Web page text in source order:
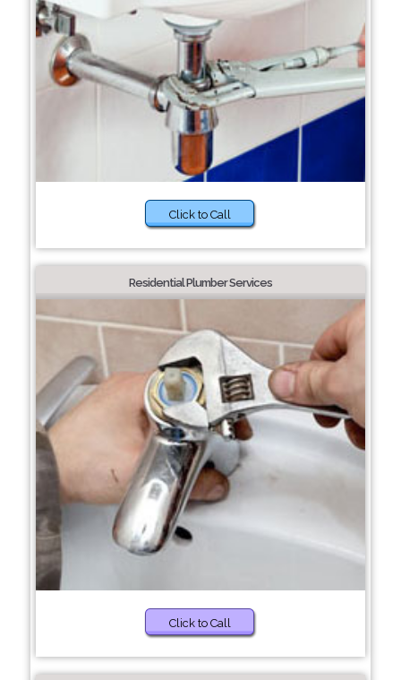
Click to Call
Residential Plumber Services
Click to Call